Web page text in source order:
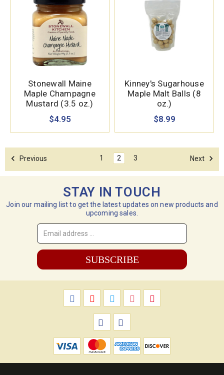
Stonewall Maine
Maple Champagne
Mustard (3.5 oz.)
$4.95
Kinney's Sugarhouse
Maple Malt Balls (8
oz.)
$8.99
Previous 1 2 3 Next
STAY IN TOUCH
Join our mailing list to get the latest updates on new products and
upcoming sales.
Email
Address
*